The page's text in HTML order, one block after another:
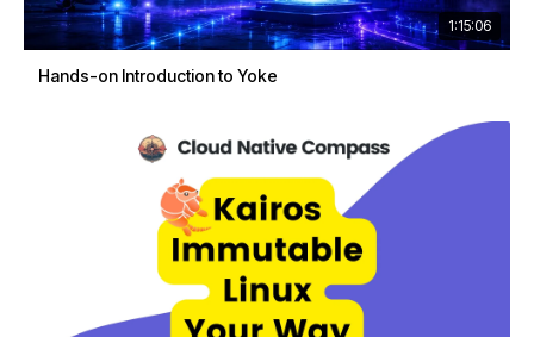
1:15:06
Hands-on Introduction to Yoke